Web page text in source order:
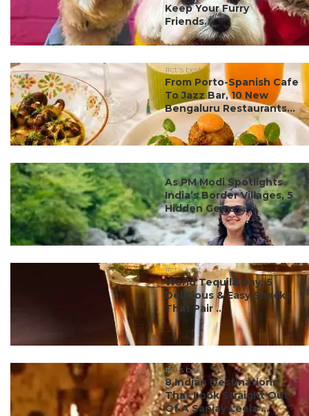
Keep Your Furry
Friends...
#ct's best
From Porto-Spanish Cafe
To Jazz Bar, 10 New
Bengaluru Restaurants...
#ct's best
As PM Modi Spotlights
India’s Border Villages, 5
Hidden Gems ...
#ct's best
World Tequila Day: 5
Delicious & Easy Snacks
That Pair ...
#ct's best
8 Indian Destinations
That Look Straight Out
Of A Sanjay Leela ...